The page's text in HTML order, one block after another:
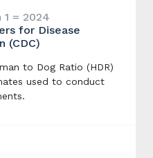
1 = 2024
for Disease
(CDC)
to Dog Ratio (HDR)
used to conduct